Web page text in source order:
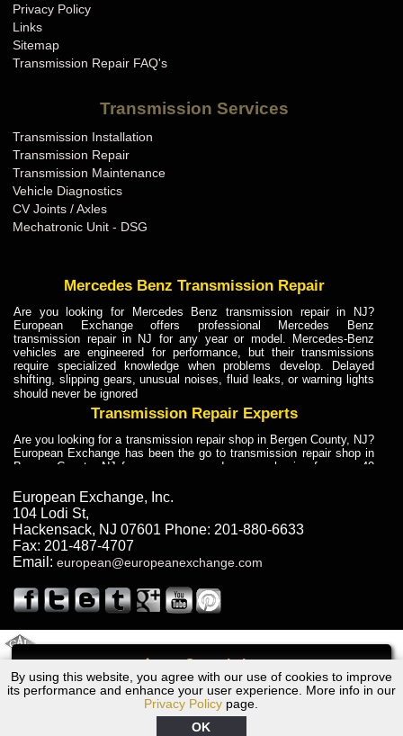
Call
By using this website, you agree with our use of cookies to improve
its performance and enhance your user experience. More info in our
Privacy Policy page.
OK
Privacy Policy
Links
Sitemap
Transmission Repair FAQ's
Transmission Services
Transmission Installation
Transmission Repair
Transmission Maintenance
Vehicle Diagnostics
CV Joints / Axles
Mechatronic Unit - DSG
Mercedes Benz Transmission Repair
Are you looking for Mercedes Benz transmission repair in NJ?
European Exchange offers professional Mercedes Benz
transmission repair in NJ for any year or model. Mercedes-Benz
vehicles are engineered for performance, but their transmissions
require specialized knowledge when problems develop. Delayed
shifting, slipping gears, unusual noises, fluid leaks, or warning lights
should never be ignored
Transmission Repair Experts
Are you looking for a transmission repair shop in Bergen County, NJ?
European Exchange has been the go to transmission repair shop in
Bergen County, NJ for car owners and car mechanics for over 40
dependable service for drivers, mechanics, and vehicle owners in
Bergen County, NJ. With decades of industry experience, European
Truck Transmission Repair
Are you looking for a transmission repair shop in Bergen County, NJ?
European Exchange has been the go to transmission repair shop in
years. European Exchange provides truck transmission repair for
drivers, fleet owners, and repair professionals who need dependable
Truck Transmission Repair
Exchange is a transmission shop in NJ that specializes in Dump
Truck transmission repair in NJ, transmission exchange and
transmission rebuild in NJ and has the skill-set to work with any type
of transmission. European Exchange provides professional Truck
European Exchange, Inc.
104 Lodi St,
Hackensack, NJ 07601 Phone: 201-880-6633
Fax: 201-487-4707
Email: european@europeanexchange.com
2007 Dodge Transmission Repair NJ